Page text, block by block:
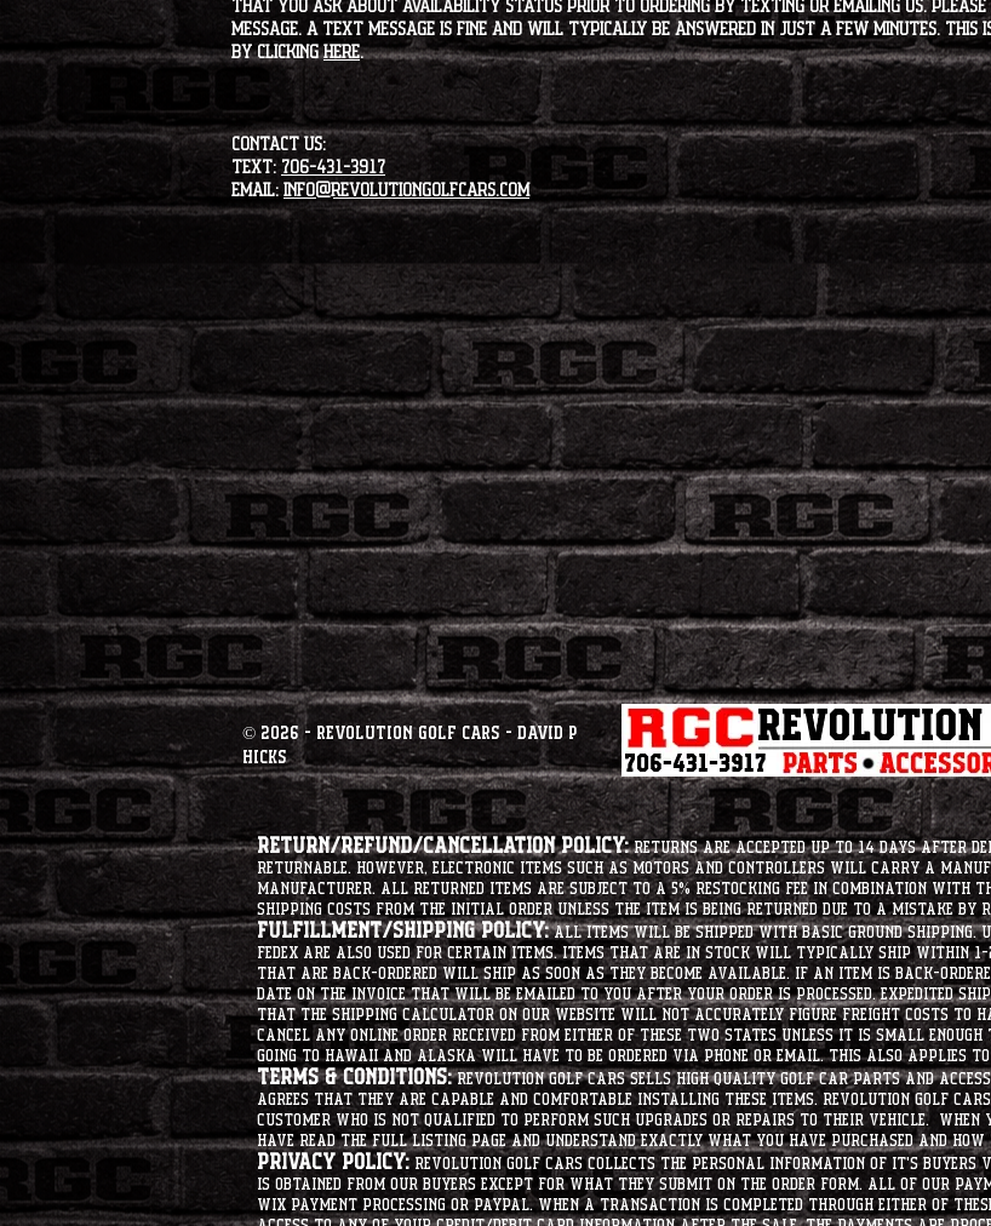
that you ask about availability status PRIOR to ordering by texting or emailing us. Please
message. A text message is fine and will typically be answered in just a few minutes.
by clickingHERE.
CONTACT US:
Text: 706-431-3917
Email: info@revolutiongolfcars.com
© 2026 - Revolution Golf Cars - David P
Hicks
Return/Refund/Cancellation Policy:Returns are accepted up to 14 days after
returnable. However, electronic items such as motors and controllers will carry a
manufacturer. All returned items are subject to a 5% restocking fee in combination with
shipping costs from the initial order unless the item is being returned due to a mistake by
Fulfillment/Shipping Policy:All items will be shipped with basic ground shipping.
Fedex are also used for certain items. Items that are in stock will typically ship within 1-
that are back-ordered will ship as soon as they become available. If an item is back-
date on the invoice that will be emailed to you after your order is processed. Expedited
that the shipping calculator on our website will not accurately figure freight costs to
cancel any online order received from either of these two states unless it is small
going to hawaii and alaska will have to be ordered via phone or email. this also applies
Terms & Conditions:Revolution Golf Cars sells high quality golf car parts and
agrees that they are capable and comfortable installing these items. Revolution Golf
customer who is not qualified to perform such upgrades or repairs to their vehicle. When
have read the full listing page and understand exactly what you have purchased and
Privacy Policy: Revolution Golf Cars collects the personal information of it's buyers
is obtained from our buyers except for what they submit on the order form. All of our
Wix Payment processing or PayPal. When a transaction is completed through either of